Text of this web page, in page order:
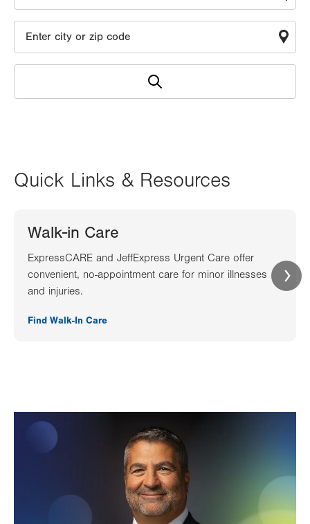
Quick Links & Resources
Walk-in Care
ExpressCARE and JeffExpress Urgent Care offer
convenient, no-appointment care for minor illnesses
and injuries.
Find Walk-In Care